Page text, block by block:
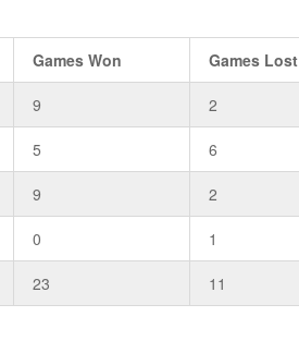
Games Won Games Lost
9 2
5 6
9 2
0 1
23 11